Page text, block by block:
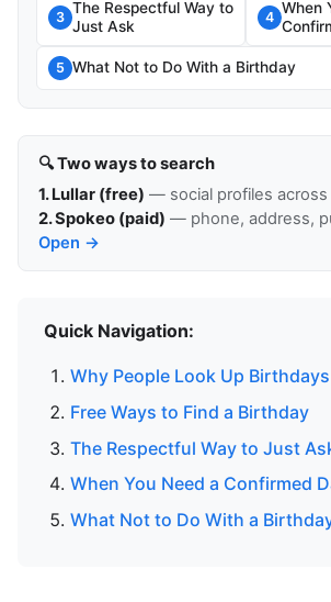
3
The Respectful Way to
Just Ask
4
When
5 What Not to Do With a Birthday
🔍 Two ways to search
1. Lullar (free) — social profiles across
2. Spokeo (paid) — phone, address,
Open →
Quick Navigation:
Why People Look Up Birthdays
Free Ways to Find a Birthday
The Respectful Way to Just
When You Need a Confirmed
What Not to Do With a